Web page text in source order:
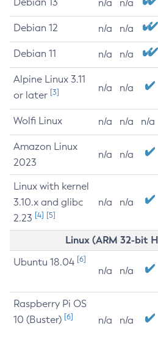
n/a n/a
Debian 12 n/a n/a
Debian 11 n/a n/a
Alpine Linux 3.11
or later [3] n/a n/a
Wolfi Linux n/a n/a n/a
Amazon Linux
2023
n/a n/a
Linux with kernel
3.10.x and glibc
2.23 [4] [5]
n/a n/a
Linux (ARM 32-bit
Ubuntu 18.04 [6]
n/a n/a
Raspberry Pi OS
10 (Buster) [6] n/a n/a